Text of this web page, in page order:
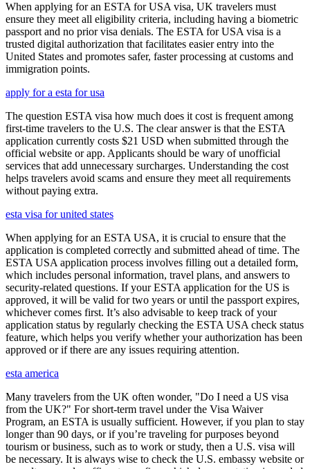
When applying for an ESTA for USA visa, UK travelers must
ensure they meet all eligibility criteria, including having a biometric
passport and no prior visa denials. The ESTA for USA visa is a
trusted digital authorization that facilitates easier entry into the
United States and promotes safer, faster processing at customs and
immigration points.
apply for a esta for usa
The question ESTA visa how much does it cost is frequent among
first-time travelers to the U.S. The clear answer is that the ESTA
application currently costs $21 USD when submitted through the
official website or app. Applicants should be wary of unofficial
services that add unnecessary surcharges. Understanding the cost
helps travelers avoid scams and ensure they meet all requirements
without paying extra.
esta visa for united states
When applying for an ESTA USA, it is crucial to ensure that the
application is completed correctly and submitted ahead of time. The
ESTA USA application process involves filling out a detailed form,
which includes personal information, travel plans, and answers to
security-related questions. If your ESTA application for the US is
approved, it will be valid for two years or until the passport expires,
whichever comes first. It’s also advisable to keep track of your
application status by regularly checking the ESTA USA check status
feature, which helps you verify whether your authorization has been
approved or if there are any issues requiring attention.
esta america
Many travelers from the UK often wonder, "Do I need a US visa
from the UK?" For short-term travel under the Visa Waiver
Program, an ESTA is usually sufficient. However, if you plan to stay
longer than 90 days, or if you’re traveling for purposes beyond
tourism or business, such as to work or study, then a U.S. visa will
be necessary. It is always wise to check the U.S. embassy website or